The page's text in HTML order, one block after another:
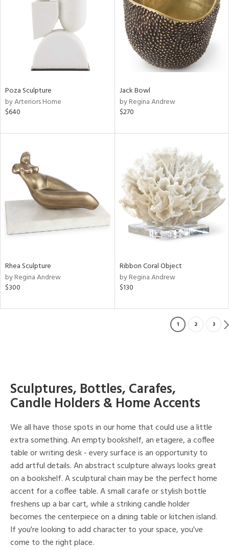
Poza Sculpture
by Arteriors Home
$640
Jack Bowl
by Regina Andrew
$270
Rhea Sculpture
by Regina Andrew
$300
Ribbon Coral Object
by Regina Andrew
$130
1 2 3
Sculptures, Bottles, Carafes,
Candle Holders & Home Accents
We all have those spots in our home that could use a little
extra something. An empty bookshelf, an etagere, a coffee
table or writing desk - every surface is an opportunity to
add artful details. An abstract sculpture always looks great
on a bookshelf. A sculptural chain may be the perfect home
accent for a coffee table. A small carafe or stylish bottle
freshens up a bar cart, while a striking candle holder
becomes the centerpiece on a dining table or kitchen island.
If you're looking to add character to your space, you've
come to the right place.